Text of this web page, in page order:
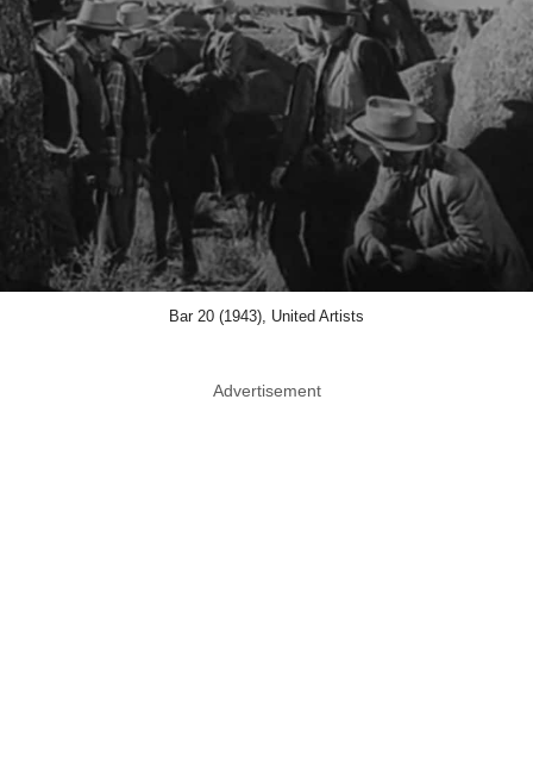
Bar 20 (1943), United Artists
Advertisement